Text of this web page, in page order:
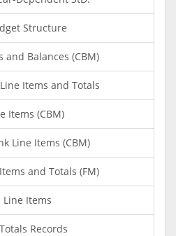
Structure
and Balances (CBM)
Items and Totals
Items (CBM)
Line Items (CBM)
and Totals (FM)
Line Items
Records